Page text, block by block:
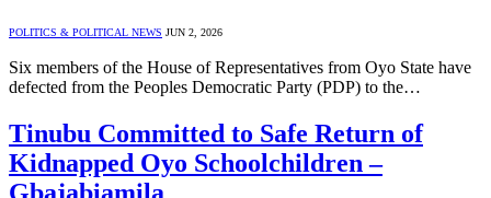
POLITICS & POLITICAL NEWS JUN 2, 2026
Six members of the House of Representatives from Oyo State have
defected from the Peoples Democratic Party (PDP) to the…
Tinubu Committed to Safe Return of
Kidnapped Oyo Schoolchildren –